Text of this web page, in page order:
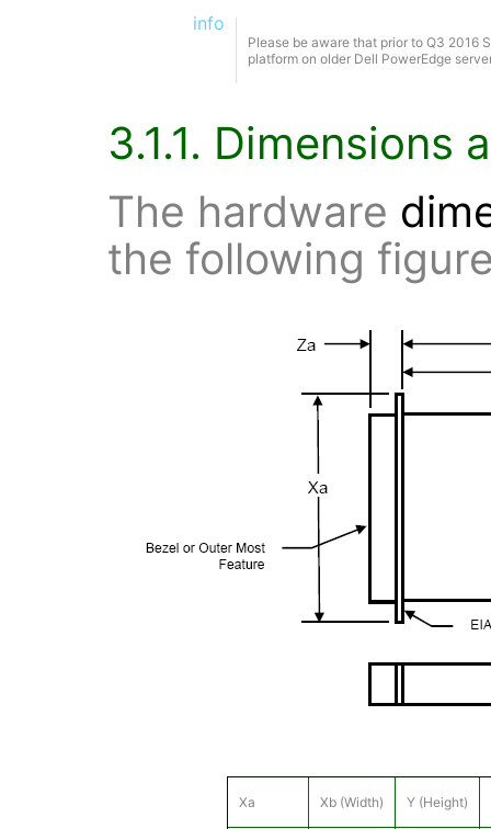
info
Please be aware that prior to Q3 2016
platform on older Dell PowerEdge
3.1.1. Dimensions
The hardware
the following
Xa Xb (Width) Y (Height)